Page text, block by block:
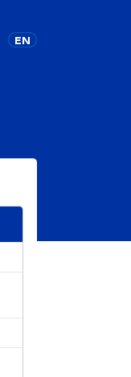
EN